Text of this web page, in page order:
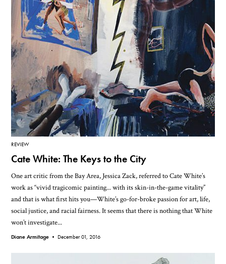
REVIEW
Cate White: The Keys to the City
One art critic from the Bay Area, Jessica Zack, referred to Cate White’s
work as “vivid tragicomic painting... with its skin-in-the-game vitality”
and that is what first hits you—White’s go-for-broke passion for art, life,
social justice, and racial fairness. It seems that there is nothing that White
won’t investigate...
Diane Armitage • December 01, 2016